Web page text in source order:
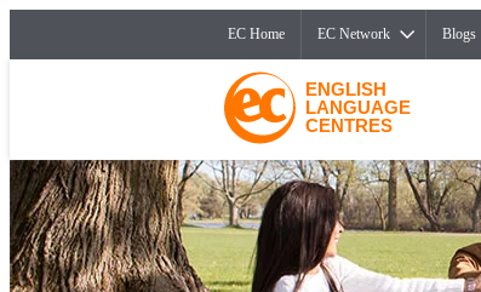
EC Home EC Network Blogs
ENGLISH
LANGUAGE
CENTRES